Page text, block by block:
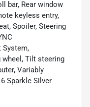
bar, Rear window
keyless entry,
Spoiler, Steering
System,
wheel, Tilt steering
Variably
Sparkle Silver